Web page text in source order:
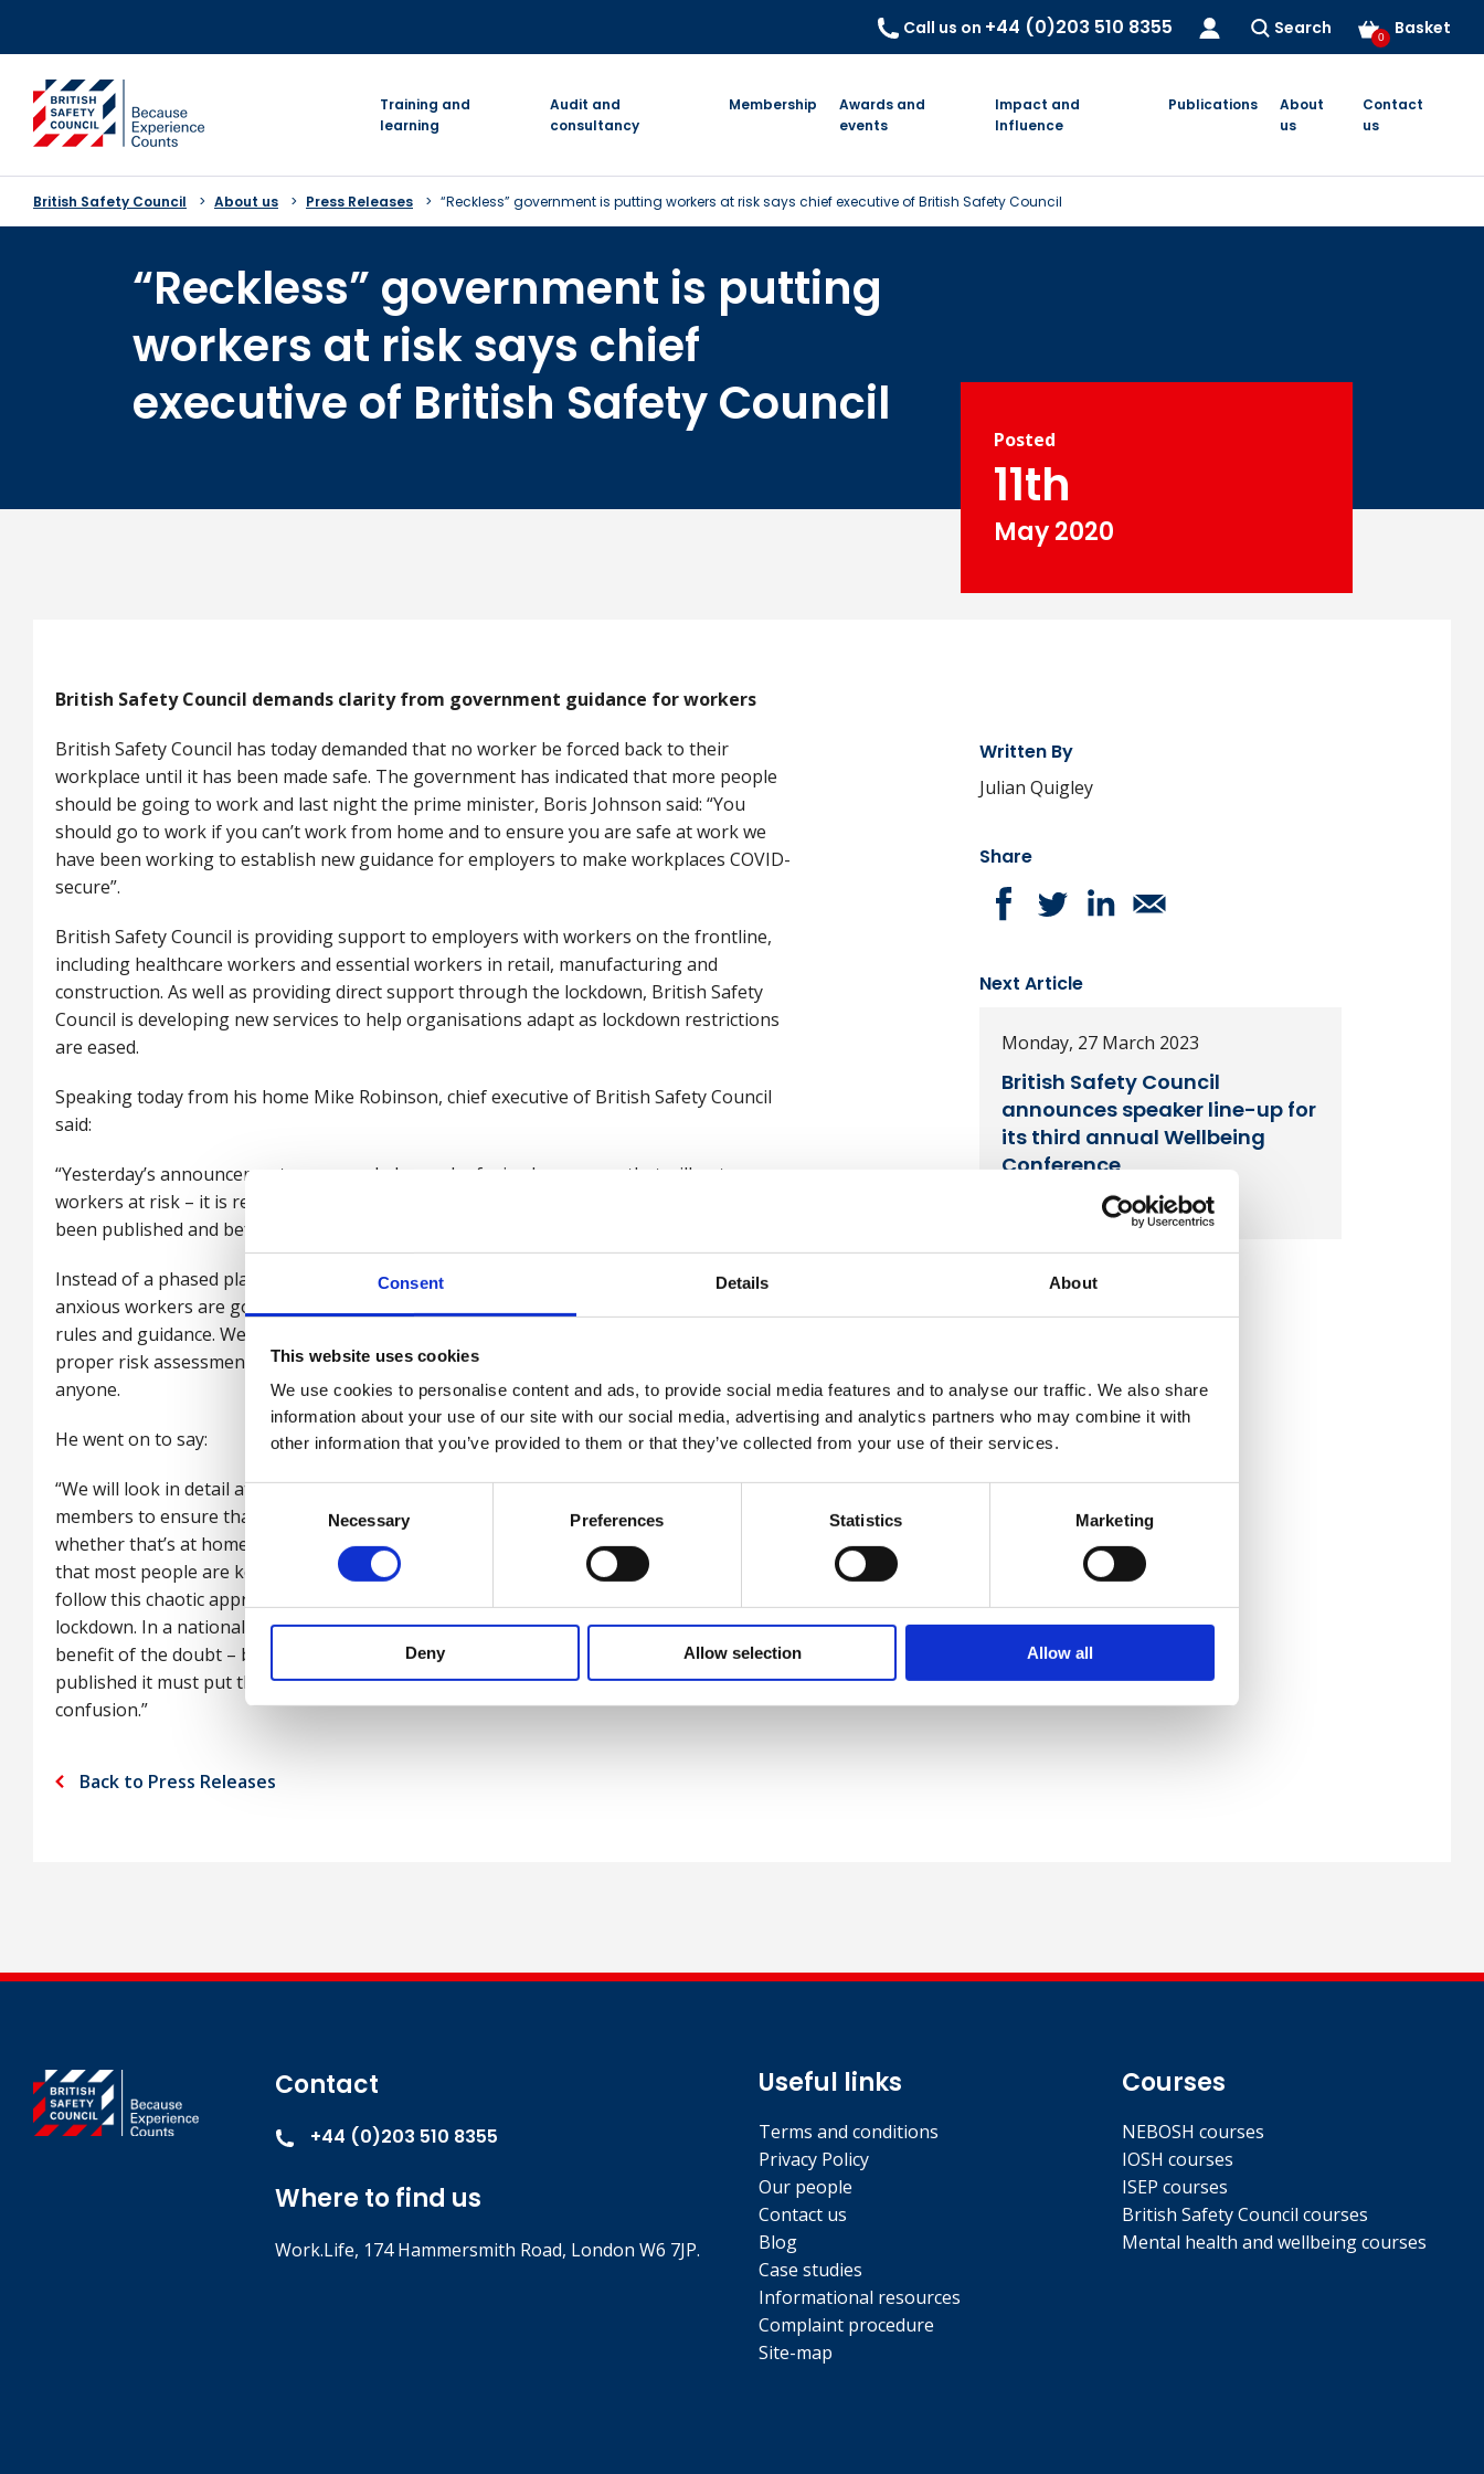
Consent Details About
This website uses cookies
We use cookies to personalise content and ads, to provide social media features and to analyse our traffic. We also share
information about your use of our site with our social media, advertising and analytics partners who may combine it with
other information that you’ve provided to them or that they’ve collected from your use of their services.
Selection
Necessary Preferences Statistics Marketing
Deny Allow selection Allow all
Call us on +44 (0)203 510 8355 Search Basket
0
go to homepage
Training and
learning
Audit and
consultancy
Membership
Awards and
events
Impact and
Influence
Publications
About
us
Contact
us
British Safety Council About us Press Releases “Reckless” government is putting workers at risk says chief executive of British Safety Council
“Reckless” government is putting
workers at risk says chief
executive of British Safety Council
Posted
11th
May 2020
British Safety Council demands clarity from government guidance for workers
British Safety Council has today demanded that no worker be forced back to their
workplace until it has been made safe. The government has indicated that more people
should be going to work and last night the prime minister, Boris Johnson said: “You
should go to work if you can’t work from home and to ensure you are safe at work we
have been working to establish new guidance for employers to make workplaces COVID-
secure”.
British Safety Council is providing support to employers with workers on the frontline,
including healthcare workers and essential workers in retail, manufacturing and
construction. As well as providing direct support through the lockdown, British Safety
Council is developing new services to help organisations adapt as lockdown restrictions
are eased.
Speaking today from his home Mike Robinson, chief executive of British Safety Council
said:
“Yesterday’s announcement compounded a week of mixed messages that will put
workers at risk – it is reckless to urge people back to work before clear guidance has
been published and before employers have put in place plans to make workplaces safe.
Instead of a phased plan, allowing managers to understand and interpret guidance,
anxious workers are going to be piling back on to public transport without any clear
rules and guidance. We are working to help our members and customers to carry out
proper risk assessments, but the confusing messages from government are not helping
anyone.
He went on to say:
“We will look in detail at the guidance when available, and we are working closely with
members to ensure that employers carry out their duty to ensure workers are safe,
whether that’s at home, travelling to and from work and in their place of work. I know
that most people are keen to get back to work and back to some normality, but if we
follow this chaotic approach, we risk undermining all the hard work achieved through the
lockdown. In a national emergency there is a strong instinct to give the government the
benefit of the doubt – but they need to sort this mess out. When the guidance is
published it must put the safety of workers front and centre and end the current
confusion.”
Back to Press Releases
Written By
Julian Quigley
Share
Next Article
Monday, 27 March 2023
British Safety Council
announces speaker line-up for
its third annual Wellbeing
Conference
Read more
Contact
+44 (0)203 510 8355
Where to find us
Work.Life, 174 Hammersmith Road, London W6 7JP.
Useful links
Terms and conditions
Privacy Policy
Our people
Contact us
Blog
Case studies
Informational resources
Complaint procedure
Site-map
Courses
NEBOSH courses
IOSH courses
ISEP courses
British Safety Council courses
Mental health and wellbeing courses